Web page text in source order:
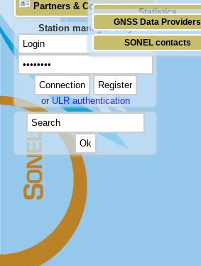
Statistics
Partners & Contacts
GNSS Data Providers
SONEL contacts
Station manager only
orULR authentication